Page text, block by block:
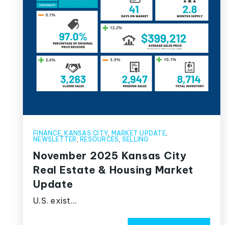
FINANCE, KANSAS CITY, MARKET UPDATE,
NEWSLETTER , RESOURCES, SELLING
November 2025 Kansas City
Real Estate & Housing Market
Update
U.S. exist…